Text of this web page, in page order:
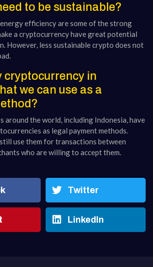
to be sustainable?
efficiency are some of the strong
a cryptocurrency have great potential
However, less sustainable crypto does not
cryptocurrency in
we can use as a
around the world, including Indonesia, have
as legal payment methods.
use them for transactions between
who are willing to accept them.
Twitter
LinkedIn